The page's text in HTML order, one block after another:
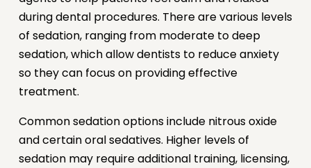
during dental procedures. There are various levels
of sedation, ranging from moderate to deep
sedation, which allow dentists to reduce anxiety
so they can focus on providing effective
treatment.
Common sedation options include nitrous oxide
and certain oral sedatives. Higher levels of
sedation may require additional training, licensing,